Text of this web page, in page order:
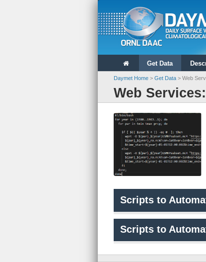
Daymet Home
ORNL DAAC
Get Data
Daymet Home > Get Data > Web
Web
Scripts to
Scripts to